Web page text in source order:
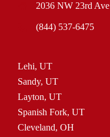
2036 NW 23rd Ave
(844) 537-6475
Lehi, UT
Sandy, UT
Layton, UT
Spanish Fork, UT
Cleveland, OH